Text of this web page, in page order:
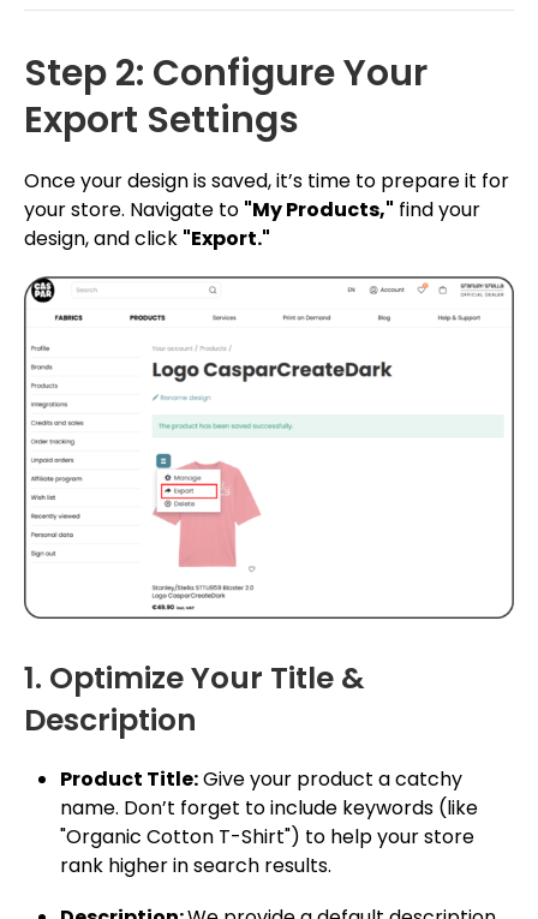
Step 2: Configure Your
Export Settings
Once your design is saved, it’s time to prepare it for
your store. Navigate to "My Products," find your
design, and click "Export."
1. Optimize Your Title &
Description
Product Title:Give your product a catchy
name. Don’t forget to include keywords (like
"Organic Cotton T-Shirt") to help your store
rank higher in search results.